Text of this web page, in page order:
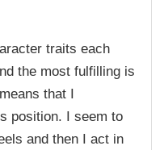
traits each
the most fulfilling is
that I
position. I seem to
and then I act in